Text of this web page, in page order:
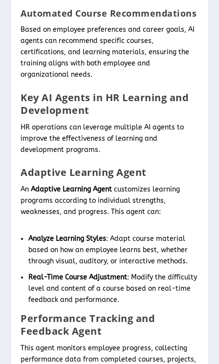
Automated Course Recommendations
Based on employee preferences and career goals, AI
agents can recommend specific courses,
certifications, and learning materials, ensuring the
training aligns with both employee and
organizational needs.
Key AI Agents in HR Learning and
Development
HR operations can leverage multiple AI agents to
improve the effectiveness of learning and
development programs.
Adaptive Learning Agent
AnAdaptive Learning Agent customizes learning
programs according to individual strengths,
weaknesses, and progress. This agent can:
Analyze Learning Styles: Adapt course material
based on how an employee learns best, whether
through visual, auditory, or interactive methods.
Real-Time Course Adjustment: Modify the difficulty
level and content of a course based on real-time
feedback and performance.
Performance Tracking and
Feedback Agent
This agent monitors employee progress, collecting
performance data from completed courses, projects,